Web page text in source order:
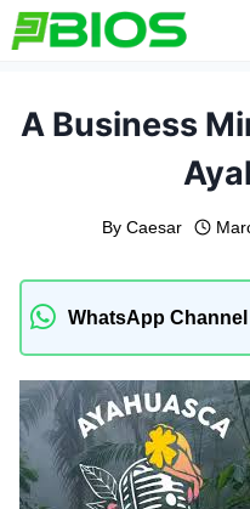
Skip
to
A Business
By Caesar
WhatsApp Channel